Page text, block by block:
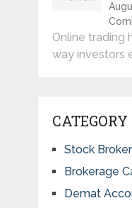
Online trading
way investors
CATEGORY
Stock
Brokerage
Demat